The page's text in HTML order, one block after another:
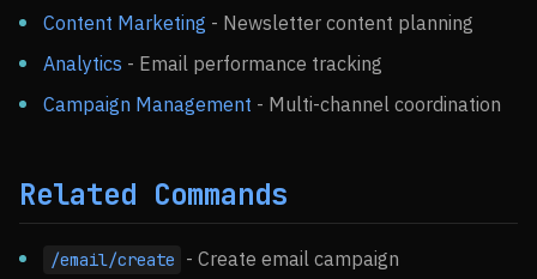
Content Marketing - Newsletter content planning
Analytics - Email performance tracking
Campaign Management - Multi-channel coordination
Related Commands
/email/create - Create email campaign